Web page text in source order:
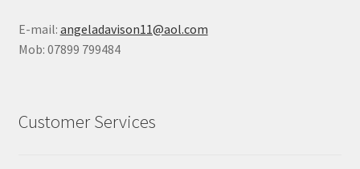
E-mail: angeladavison11@aol.com
Mob: 07899 799484
Customer Services